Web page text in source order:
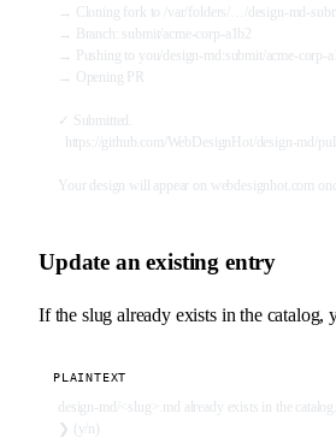
→ Cloning fork to /var/folders/…/design-md-
→ Branch: submit/acme-corp-a1b2
→ Pushing to you/design-md:submit/acme-corp-
→ Opening PR
✓ Submitted.
https://github.com/WebDesignHot/design-md/
Your design will appear on webdesignhot.com
Update an existing entry
If the slug already exists in the catalog,
design-md/<slug>.md already exists in the
❯ (y/n)
PLAINTEXT